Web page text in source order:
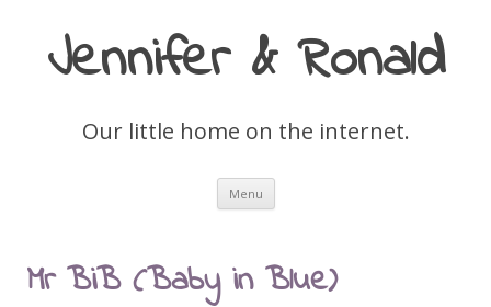
Jennifer & Ronald
Our little home on the internet.
Menu Skip
content
Mr BiB (Baby in Blue)